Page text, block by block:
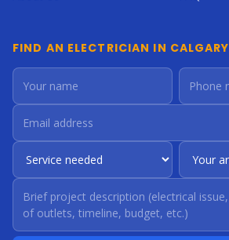
FIND AN ELECTRICIAN IN CALGARY